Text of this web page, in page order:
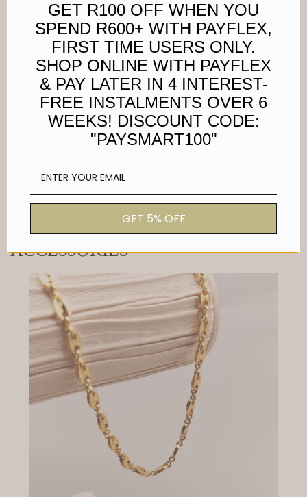
ACCESSORIES
GET R100 OFF WHEN YOU
SPEND R600+ WITH PAYFLEX,
FIRST TIME USERS ONLY.
SHOP ONLINE WITH PAYFLEX
& PAY LATER IN 4 INTEREST-
FREE INSTALMENTS OVER 6
WEEKS! DISCOUNT CODE:
"PAYSMART100"
GET 5% OFF